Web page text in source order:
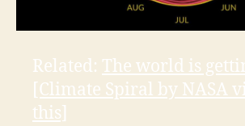
Related: The world is
[Climate Spiral by NASA
this]